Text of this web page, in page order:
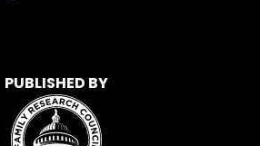
PUBLISHED BY